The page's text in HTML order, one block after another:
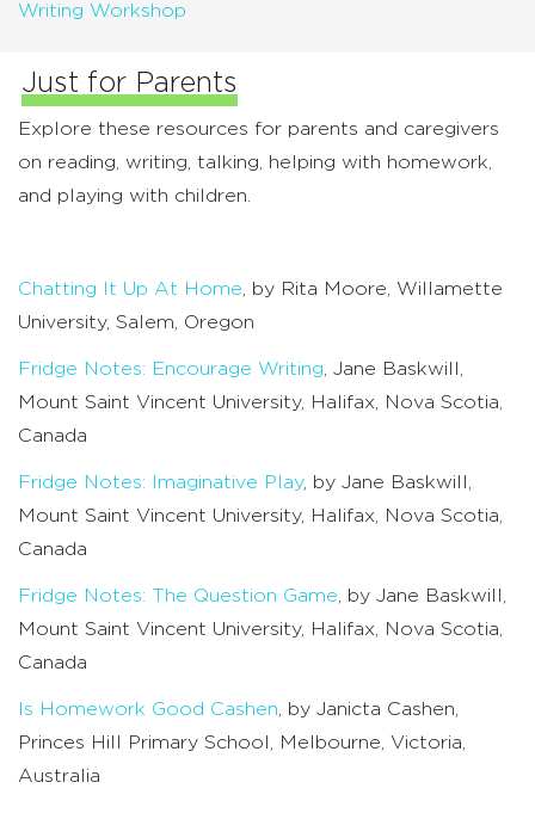
Writing Workshop
Just for Parents
Explore these resources for parents and caregivers
on reading, writing, talking, helping with homework,
and playing with children.
Chatting It Up At Home , by Rita Moore, Willamette
University, Salem, Oregon
Fridge Notes: Encourage Writing , Jane Baskwill,
Mount Saint Vincent University, Halifax, Nova Scotia,
Canada
Fridge Notes: Imaginative Play, by Jane Baskwill,
Mount Saint Vincent University, Halifax, Nova Scotia,
Canada
Fridge Notes: The Question Game , by Jane Baskwill,
Mount Saint Vincent University, Halifax, Nova Scotia,
Canada
Is Homework Good Cashen , by Janicta Cashen,
Princes Hill Primary School, Melbourne, Victoria,
Australia